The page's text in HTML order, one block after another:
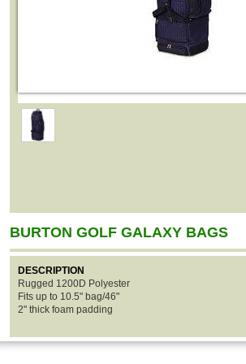
BURTON GOLF GALAXY BAGS
DESCRIPTION
Rugged 1200D Polyester
Fits up to 10.5" bag/46"
2" thick foam padding